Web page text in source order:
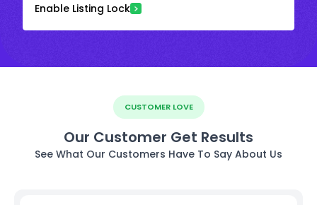
Enable Listing Lock
CUSTOMER LOVE
Our Customer Get Results
See What Our Customers Have To Say About Us